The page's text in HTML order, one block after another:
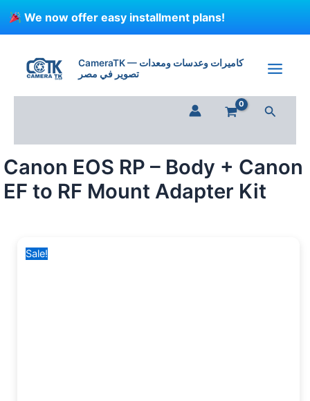
We now offer easy installment plans!
CameraTK — كاميرات وعدسات ومعدات
تصوير في مصر
Search
Canon EOS RP – Body + Canon
EF to RF Mount Adapter Kit
Sale!
price
was:
price
RP
-
Body
RF
Mount
Adapter